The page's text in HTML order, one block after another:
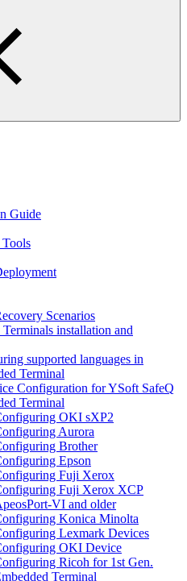
Guide
Scenarios
installation and
supported languages in
Terminal
Configuration for YSoft SafeQ
Terminal
OKI sXP2
Aurora
Brother
Epson
Fuji Xerox
Fuji Xerox XCP
VI and older
Konica Minolta
Lexmark Devices
OKI Device
Ricoh for 1st Gen.
Terminal